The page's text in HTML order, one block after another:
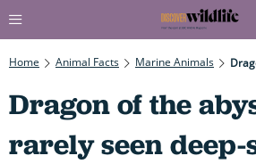
Home Animal Facts Marine Animals
Dragon of the
rarely seen deep-